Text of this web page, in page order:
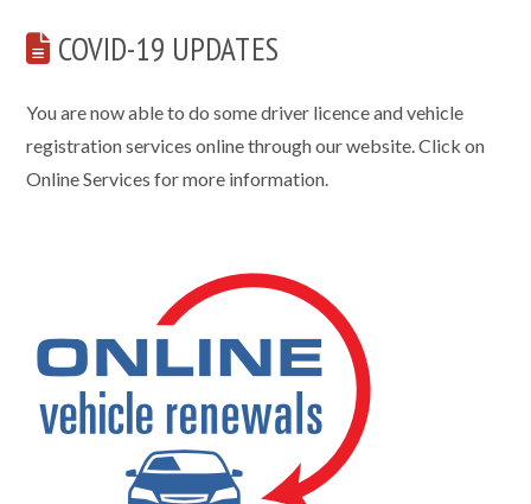
COVID-19 UPDATES
You are now able to do some driver licence and vehicle
registration services online through our website. Click on
Online Services for more information.